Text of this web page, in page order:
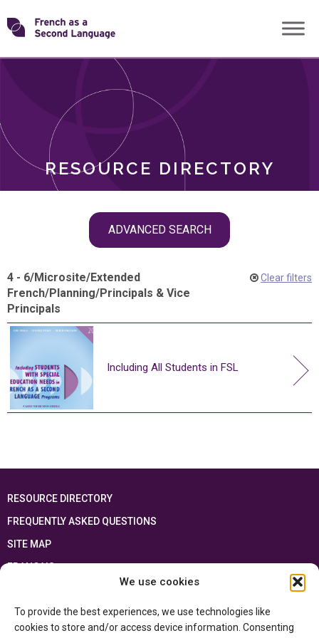
We use cookies
To provide the best experiences, we use technologies like
cookies to store and/or access device information. Consenting
Skip
toTransforming
RESOURCE DIRECTORY
ADVANCED SEARCH
ROLES
4 - 6/Microsite/Extended
French/Planning/Principals & Vice
Principals
Clear filters
Including All Students in FSL
RESOURCE DIRECTORY
FREQUENTLY ASKED QUESTIONS
SITE MAP
FRANÇAIS
Ontario Ministry of Educationand the Government of Canada through the
Department of Canadian Heritage